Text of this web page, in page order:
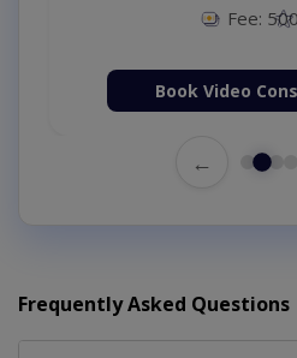
Fee: 500
Book Video
←
Frequently Asked Questions